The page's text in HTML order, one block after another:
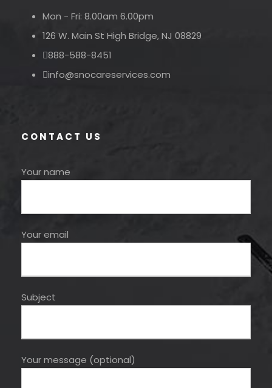
Mon - Fri: 8.00am 6.00pm
126 W. Main St High Bridge, NJ 08829
888-588-8451
info@snocareservices.com
CONTACT US
Your name
Your email
Subject
Your message (optional)